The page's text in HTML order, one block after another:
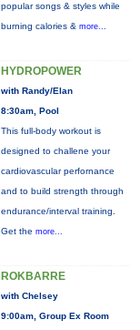
popular songs & styles while
burning calories & more...
HYDROPOWER
with Randy/Elan
8:30am, Pool
This full-body workout is
designed to challene your
cardiovascular perfornance
and to build strength through
endurance/interval training.
Get the more...
ROKBARRE
with Chelsey
9:00am, Group Ex Room